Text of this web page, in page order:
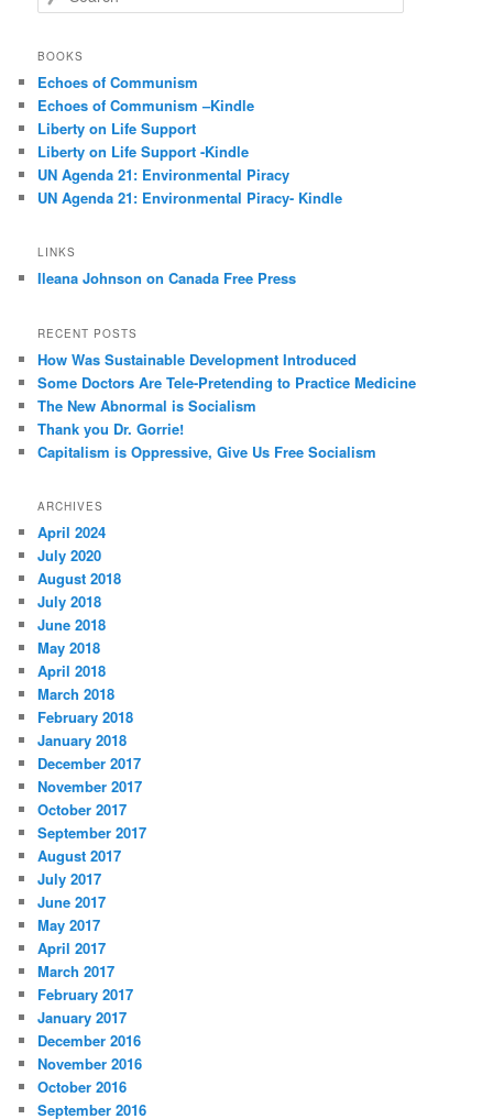
e
r
h
BOOKS
Echoes of Communism
Echoes of Communism –Kindle
Liberty on Life Support
Liberty on Life Support -Kindle
UN Agenda 21: Environmental Piracy
UN Agenda 21: Environmental Piracy- Kindle
LINKS
Ileana Johnson on Canada Free Press
RECENT POSTS
How Was Sustainable Development Introduced
Some Doctors Are Tele-Pretending to Practice Medicine
The New Abnormal is Socialism
Thank you Dr. Gorrie!
Capitalism is Oppressive, Give Us Free Socialism
ARCHIVES
April 2024
July 2020
August 2018
July 2018
June 2018
May 2018
April 2018
March 2018
February 2018
January 2018
December 2017
November 2017
October 2017
September 2017
August 2017
July 2017
June 2017
May 2017
April 2017
March 2017
February 2017
January 2017
December 2016
November 2016
October 2016
September 2016